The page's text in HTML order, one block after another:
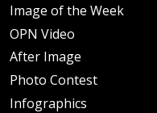
Image of the Week
OPN Video
After Image
Photo Contest
Infographics